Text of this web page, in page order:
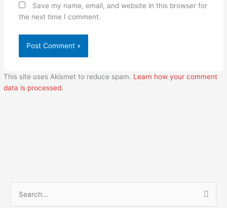
Save my name, email, and website in this browser for
the next time I comment.
This site uses Akismet to reduce spam. Learn how your comment
data is processed.